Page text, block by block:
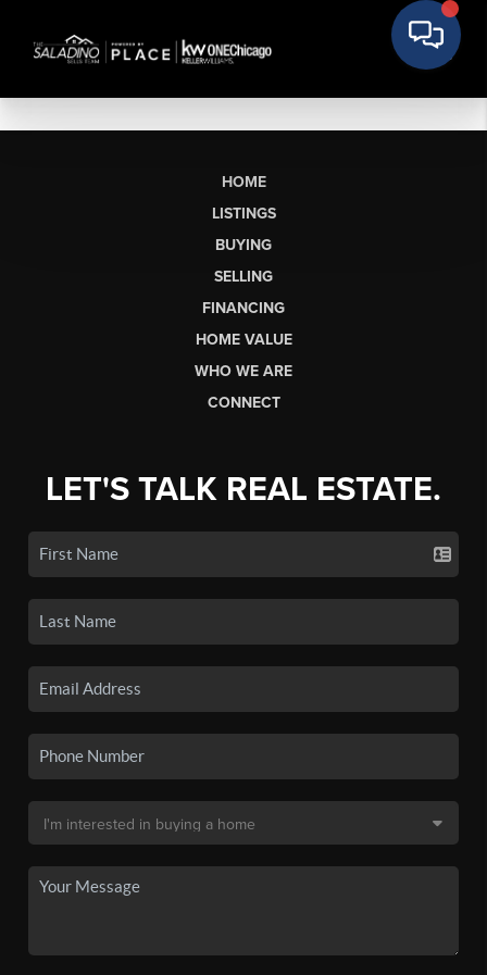
HOME
LISTINGS
BUYING
SELLING
FINANCING
HOME VALUE
WHO WE ARE
CONNECT
LET'S TALK REAL ESTATE.